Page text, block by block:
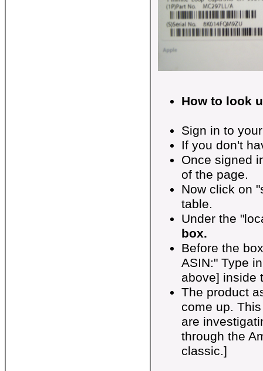
How to look
Sign in to
If you don't
Once signed
of the page.
Now click on
table.
Under the
box.
Before the
ASIN:" Type
above] inside
The product
come up.
are
through the
classic.]